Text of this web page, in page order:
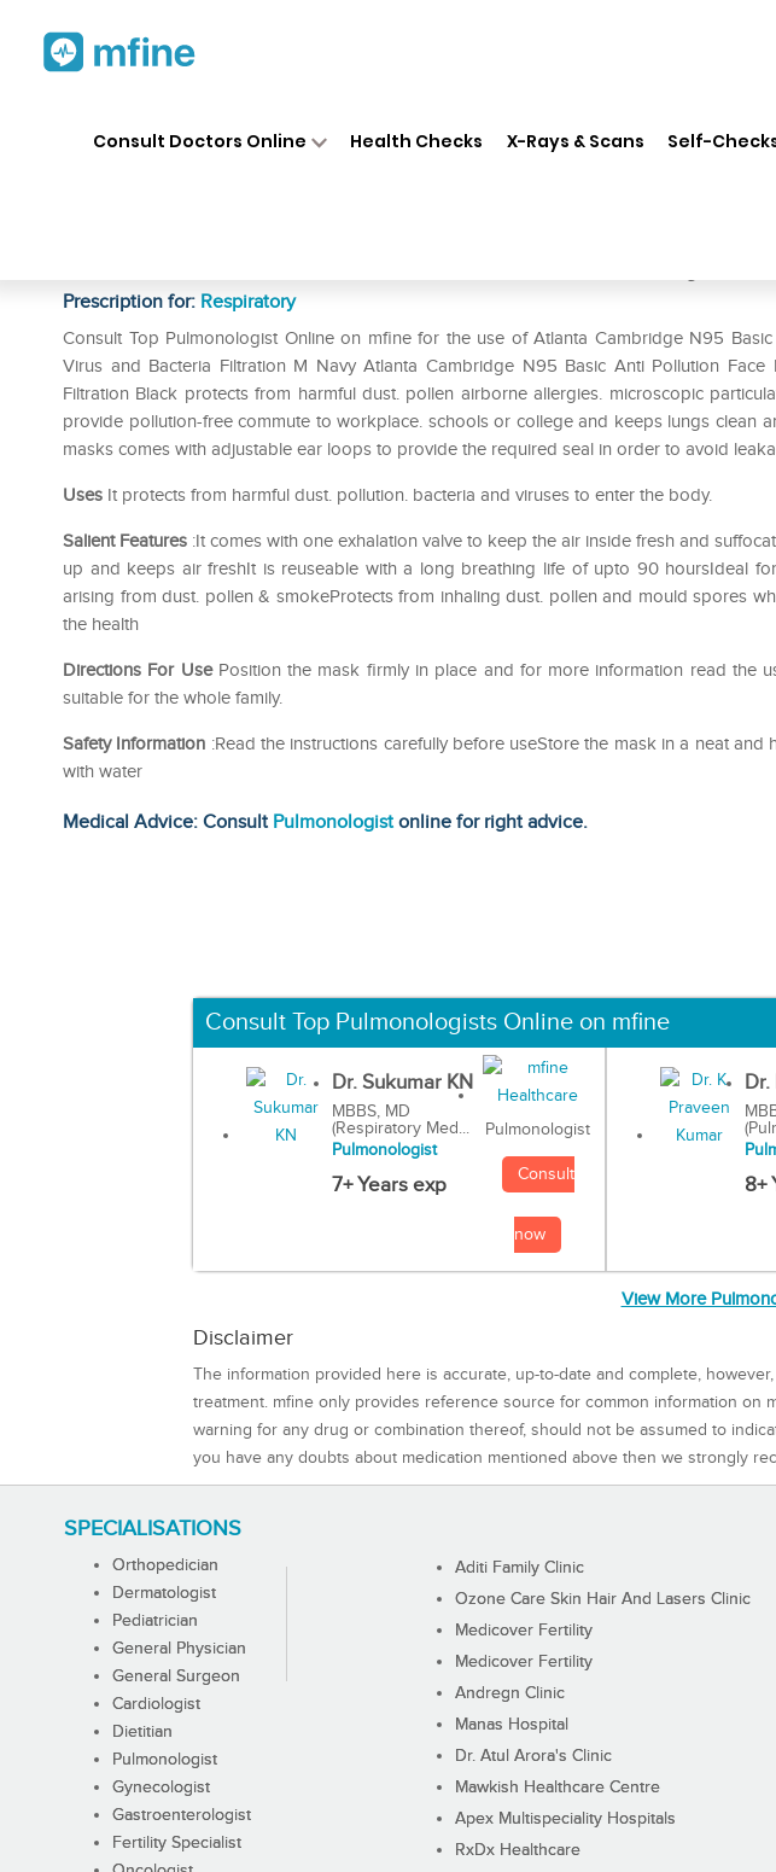
Consult Doctors Online Health Checks X-Rays & Scans Self-
Atlanta Cambridge N95
Prescription for: Respiratory
Consult Top Pulmonologist Online on mfine for the use of Atlanta Cambridge N95
Virus and Bacteria Filtration M Navy Atlanta Cambridge N95 Basic Anti Pollution
Filtration Black protects from harmful dust. pollen airborne allergies. microscopic
provide pollution-free commute to workplace. schools or college and keeps lungs clean
masks comes with adjustable ear loops to provide the required seal in order to avoid
Uses It protects from harmful dust. pollution. bacteria and viruses to enter the body.
Salient Features :It comes with one exhalation valve to keep the air inside fresh and
up and keeps air freshIt is reuseable with a long breathing life of upto 90 hoursIdeal
arising from dust. pollen & smokeProtects from inhaling dust. pollen and mould spores
the health
Directions For UsePosition the mask firmly in place and for more information read the
suitable for the whole family.
Safety Information :Read the instructions carefully before useStore the mask in a neat
with water
Medical Advice: Consult Pulmonologistonline for right advice.
Consult Top Pulmonologists Online on mfine
Dr. Sukumar KN
MBBS, MD
(Respiratory Med...
Pulmonologist
7+ Years exp
Pulmonologist
Consult
now
Dr.
8+
View More
Disclaimer
The information provided here is accurate, up-to-date and complete,
treatment. mfine only provides reference source for common information
warning for any drug or combination thereof, should not be assumed to
you have any doubts about medication mentioned above then we strongly
SPECIALISATIONS
Orthopedician
Dermatologist
Pediatrician
General Physician
General Surgeon
Cardiologist
Dietitian
Pulmonologist
Gynecologist
Gastroenterologist
Fertility Specialist
Aditi Family Clinic
Ozone Care Skin Hair And Lasers Clinic
Medicover Fertility
Medicover Fertility
Andregn Clinic
Manas Hospital
Dr. Atul Arora's Clinic
Mawkish Healthcare Centre
Apex Multispeciality Hospitals
RxDx Healthcare